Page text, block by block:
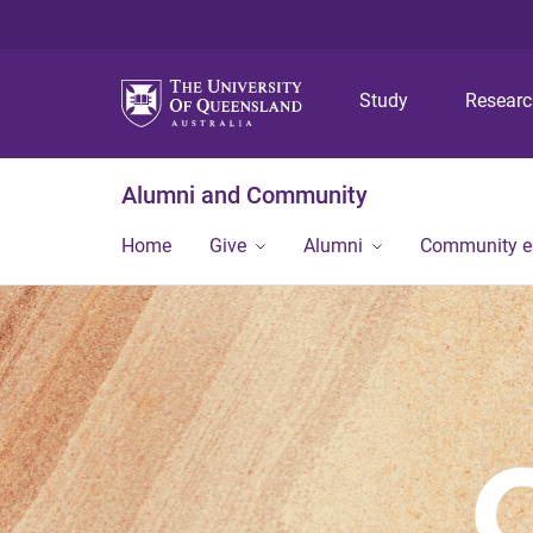
Study
Alumni and Community
Home Give Alumni Community